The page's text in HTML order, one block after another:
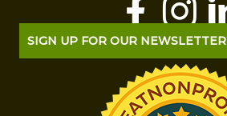
SIGN UP FOR OUR NEWSLETTER